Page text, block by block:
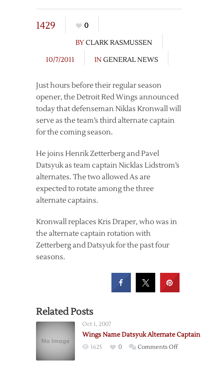
1429
0
BYCLARK RASMUSSEN
10/7/2011
IN GENERAL NEWS
Just hours before their regular season
opener, the Detroit Red Wings announced
today that defenseman Niklas Kronwall will
serve as the team’s third alternate captain
for the coming season.
He joins Henrik Zetterberg and Pavel
Datsyuk as team captain Nicklas Lidstrom’s
alternates. The two allowed As are
expected to rotate among the three
alternate captains.
Kronwall replaces Kris Draper, who was in
the alternate captain rotation with
Zetterberg and Datsyuk for the past four
seasons.
Related Posts
Oct 1, 2007
Wings Name Datsyuk Alternate Captain
1625 0 Comments Offon